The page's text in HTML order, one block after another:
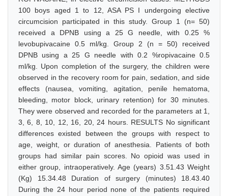
100 boys aged 1 to 12, ASA PS I undergoing elective
circumcision participated in this study. Group 1 (n= 50)
received a DPNB using a 25 G needle, with 0.25 %
levobupivacaine 0.5 ml/kg. Group 2 (n = 50) received
DPNB using a 25 G needle with 0.2 %ropivacaine 0.5
ml/kg. Upon completion of the surgery, the children were
observed in the recovery room for pain, sedation, and side
effects (nausea, vomiting, agitation, penile hematoma,
bleeding, motor block, urinary retention) for 30 minutes.
They were observed and recorded for the parameters at 1,
3, 6, 8, 10, 12, 16, 20, 24 hours. RESULTS No significant
differences existed between the groups with respect to
age, weight, or duration of anesthesia. Patients of both
groups had similar pain scores. No opioid was used in
either group, intraoperatively. Age (years) 3.51.43 Weight
(Kg) 15.34.48 Duration of surgery (minutes) 18.43.40
During the 24 hour period none of the patients required